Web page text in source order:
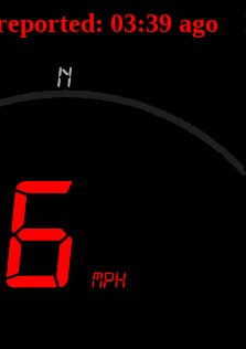
03:39 ago